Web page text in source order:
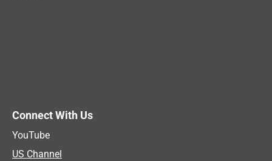
Connect With Us
YouTube
US Channel